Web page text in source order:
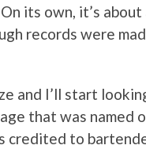
its own, it’s about
records were
and I’ll start
that was named
credited to